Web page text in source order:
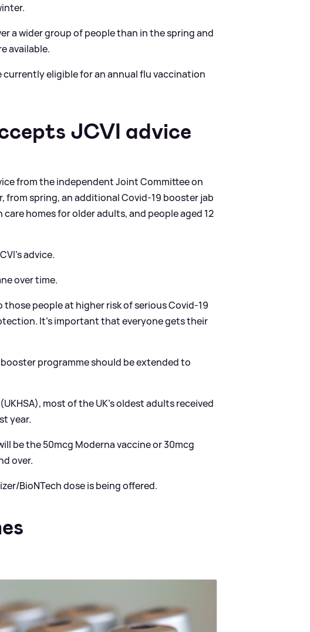
a wider group of people than in the spring and
available.
eligible for an annual flu vaccination
JCVI advice
from the independent Joint Committee on
spring, an additional Covid-19 booster jab
homes for older adults, and people aged 12
advice.
over time.
those people at higher risk of serious Covid-19
It’s important that everyone gets their
programme should be extended to
most of the UK’s oldest adults received
year.
be the 50mcg Moderna vaccine or 30mcg
over.
BioNTech dose is being offered.